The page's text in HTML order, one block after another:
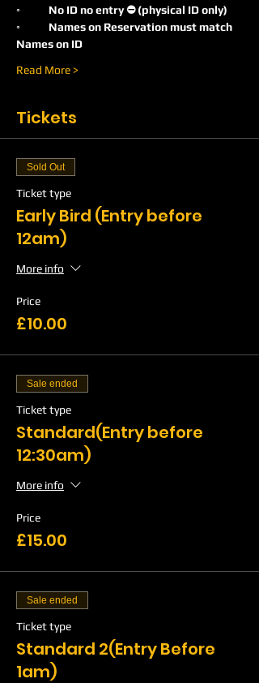
◦	No ID no entry ⛔️ (physical ID only)
◦	Names on Reservation must match
Names on ID
Read More >
Tickets
Sold Out
Ticket type
Early Bird (Entry before
12am)
More info
Price
£10.00
Sale ended
Ticket type
Standard(Entry before
12:30am)
More info
Price
£15.00
Sale ended
Ticket type
Standard 2(Entry Before
1am)